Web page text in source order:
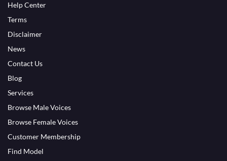
Help Center
Terms
Disclaimer
News
Contact Us
Blog
Services
Browse Male Voices
Browse Female Voices
Customer Membership
Find Model